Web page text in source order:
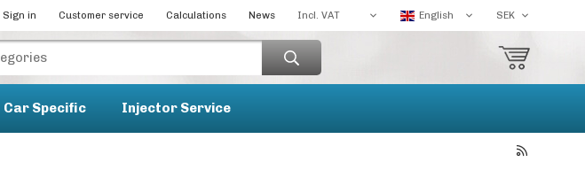
Sign in Customer service Calculations News
Car Specific Injector Service